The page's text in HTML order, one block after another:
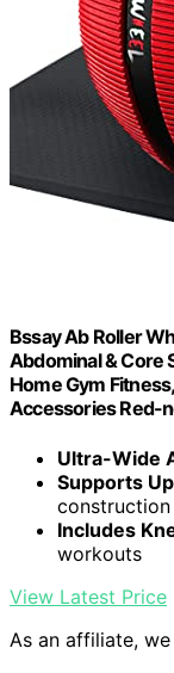
Bssay Ab Roller
Abdominal & Core
Home Gym
Accessories Red-
Ultra-Wide
Supports
Includes
workouts
View Latest Price
As an affiliate,